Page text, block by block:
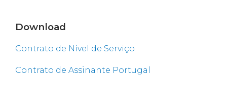
Download
Contrato de Nível de Serviço
Contrato de Assinante Portugal